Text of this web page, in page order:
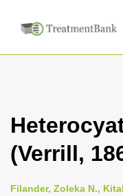
(Verrill,
Filander, Zoleka N.,